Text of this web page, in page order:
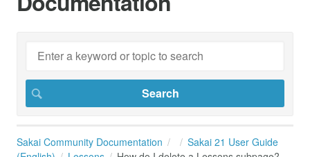
Sakai Community Documentation
Sakai 21 User Guide